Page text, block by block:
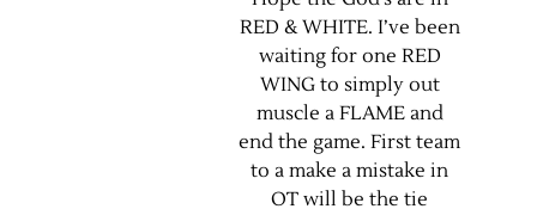
RED & WHITE. I’ve been
waiting for one RED
WING to simply out
muscle a FLAME and
end the game. First team
to a make a mistake in
OT will be the tie